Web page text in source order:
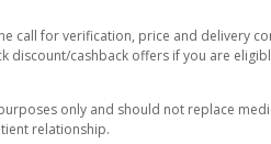
call for verification, price and delivery
discount/cashback offers if you are
only and should not replace
relationship.